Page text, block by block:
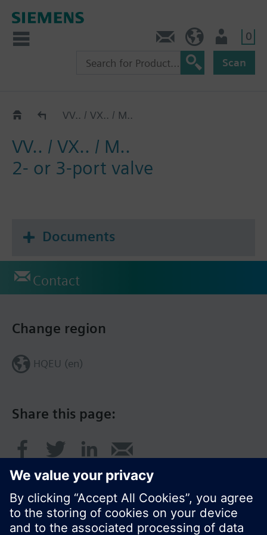
0
Scan
CatalogVV.. / VX.. / M..
VV.. / VX.. / M..
2- or 3-port valve
Documents
Contact
Share this page:
Change region
HQEU (en)